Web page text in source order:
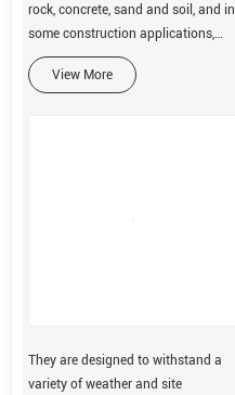
rock, concrete, sand and soil, and in
some construction applications,
glass rock. These cages are made
of site-specific materials including
View More
They are designed to withstand a
variety of weather and site